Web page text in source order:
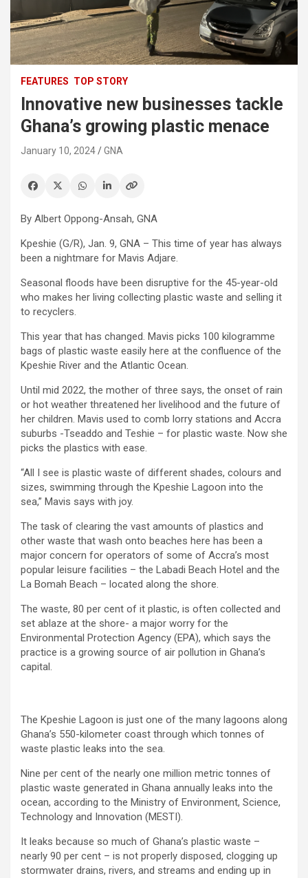
FEATURES TOP STORY
Innovative new businesses tackle
Ghana’s growing plastic menace
January 10, 2024 GNA
By Albert Oppong-Ansah, GNA
Kpeshie (G/R), Jan. 9, GNA – This time of year has always
been a nightmare for Mavis Adjare.
Seasonal floods have been disruptive for the 45-year-old
who makes her living collecting plastic waste and selling it
to recyclers.
This year that has changed. Mavis picks 100 kilogramme
bags of plastic waste easily here at the confluence of the
Kpeshie River and the Atlantic Ocean.
Until mid 2022, the mother of three says, the onset of rain
or hot weather threatened her livelihood and the future of
her children. Mavis used to comb lorry stations and Accra
suburbs -Tseaddo and Teshie – for plastic waste. Now she
picks the plastics with ease.
“All I see is plastic waste of different shades, colours and
sizes, swimming through the Kpeshie Lagoon into the
sea,” Mavis says with joy.
The task of clearing the vast amounts of plastics and
other waste that wash onto beaches here has been a
major concern for operators of some of Accra’s most
popular leisure facilities – the Labadi Beach Hotel and the
La Bomah Beach – located along the shore.
The waste, 80 per cent of it plastic, is often collected and
set ablaze at the shore- a major worry for the
Environmental Protection Agency (EPA), which says the
practice is a growing source of air pollution in Ghana’s
capital.
The Kpeshie Lagoon is just one of the many lagoons along
Ghana’s 550-kilometer coast through which tonnes of
waste plastic leaks into the sea.
Nine per cent of the nearly one million metric tonnes of
plastic waste generated in Ghana annually leaks into the
ocean, according to the Ministry of Environment, Science,
Technology and Innovation (MESTI).
It leaks because so much of Ghana’s plastic waste –
nearly 90 per cent – is not properly disposed, clogging up
stormwater drains, rivers, and streams and ending up in